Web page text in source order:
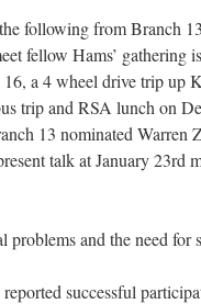
following from Branch
fellow Hams’ gathering
a 4 wheel drive trip up
trip and RSA lunch on
13 nominated
talk at January 23rd
problems and the need
successful